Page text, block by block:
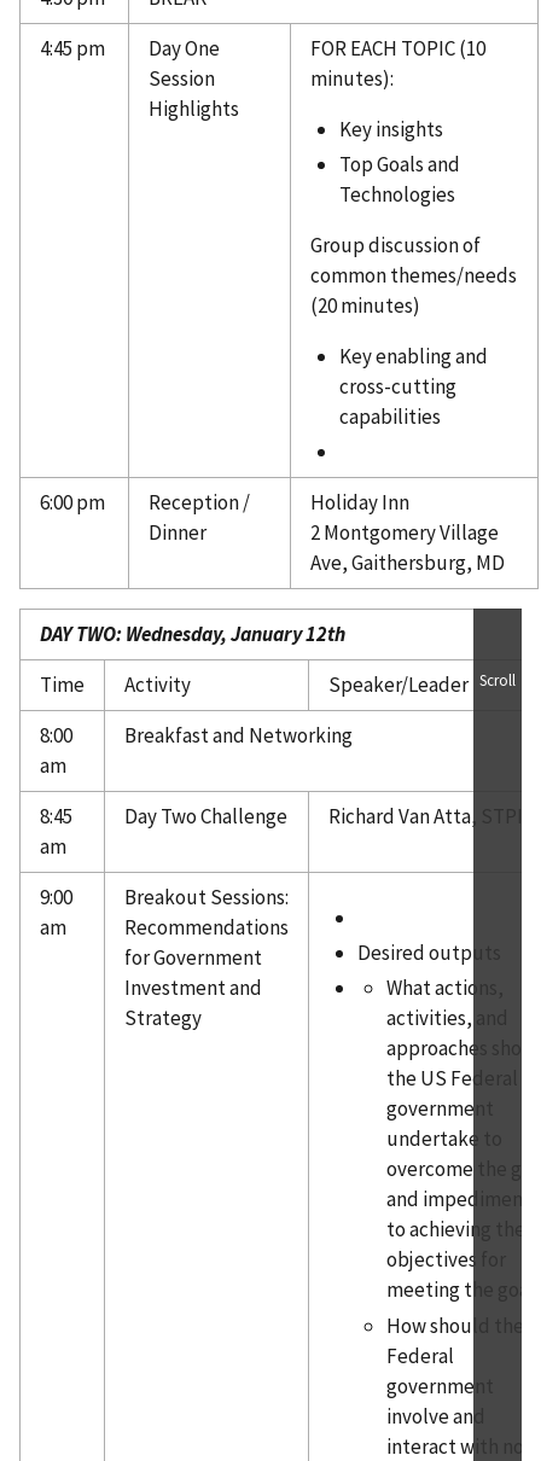
4:45 pm
Day One
Session
Highlights
FOR EACH TOPIC (10
minutes):
Key insights
Top Goals and
Technologies
Group discussion of
common themes/needs
(20 minutes)
Key enabling and
cross-cutting
capabilities
6:00 pm
Reception /
Dinner
Holiday Inn
2 Montgomery Village
Ave, Gaithersburg, MD
DAY TWO: Wednesday, January 12th
Time
Activity
Speaker/Leader
8:00
am
Breakfast and Networking
8:45
am
Day Two Challenge Richard Van Atta, STPI
9:00
am
Breakout Sessions:
Recommendations
for Government
Investment and
Strategy
Desired outputs
What actions,
activities, and
approaches
the US Federal
government
undertake to
overcome the
and impediments
to achieving the
objectives for
meeting the
How should the
Federal
government
involve and
interact with non-
Scroll